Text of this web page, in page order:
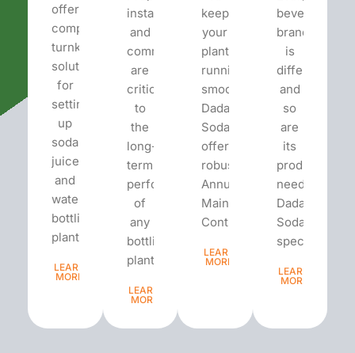
offers
complete
turnkey
solutions
for
setting
up
soda,
juice,
and
water
bottling
plants.
LEARN
MORE
installation
and
commissioning
are
critical
to
the
long-
term
performance
of
any
bottling
plant...
LEARN
MORE
keep
your
plant
running
smoothly,
Dada’s
Soda
offers
robust
Annual
Maintenance
Contracts...
LEARN
MORE
beverage
brand
is
different
and
so
are
its
production
needs.
Dada’s
Soda
specializes...
LEARN
MORE